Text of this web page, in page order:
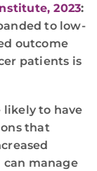
2023:
to low-
outcome
patients is
likely to have
that
can manage